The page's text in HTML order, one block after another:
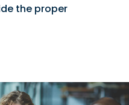
the proper